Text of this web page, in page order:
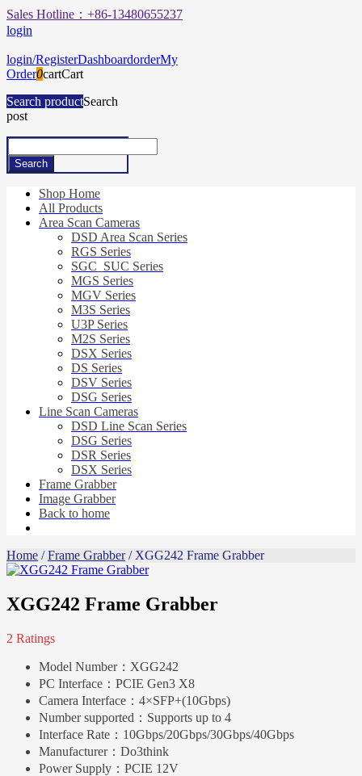
Sales Hotline：+86-13480655237
login
login/RegisterDashboardorderMy
Order0cartCart
Search productSearch
post
Shop Home
All Products
Area Scan Cameras
DSD Area Scan Series
RGS Series
SGC_SUC Series
MGS Series
MGV Series
M3S Series
U3P Series
M2S Series
DSX Series
DS Series
DSV Series
DSG Series
Line Scan Cameras
DSD Line Scan Series
DSG Series
DSR Series
DSX Series
Frame Grabber
Image Grabber
Back to home
Home /Frame Grabber/ XGG242 Frame Grabber
XGG242 Frame Grabber
2 Ratings
Model Number： XGG242
PC Interface： PCIE Gen3 X8
Camera Interface： 4×SFP+(10Gbps)
Number supported： Supports up to 4
Interface Rate： 10Gbps/20Gbps/30Gbps/40Gbps
Manufacturer： Do3think
Power Supply： PCIE 12V